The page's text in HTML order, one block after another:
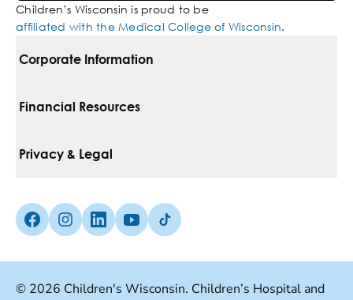
Children’s Wisconsin is proud to be
affiliated with the Medical College of Wisconsin.
Corporate Information
For Vendors
Media Inquiries
Financial Resources
Pay Your Bill
Insurances We Accept
Privacy & Legal
Non-Discrimination Policy
Facebook (Opens in a new tab)
Instagram (Opens in a new tab)
linkedin (Opens in a new tab)
Youtube (Opens in a new tab)
Tiktok (Opens in a new tab)
© 2026 Children's Wisconsin. Children’s Hospital and